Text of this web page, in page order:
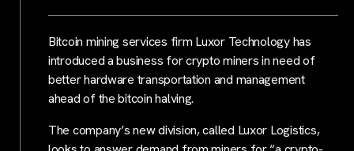
Bitcoin mining services firm Luxor Technology has
introduced a business for crypto miners in need of
better hardware transportation and management
ahead of the bitcoin halving.
The company’s new division, called Luxor Logistics,